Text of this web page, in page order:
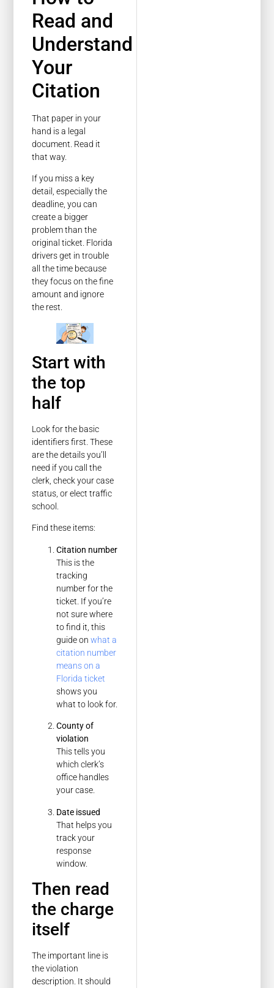
Read and
Understand
Your
Citation
That paper in your
hand is a legal
document. Read it
that way.
If you miss a key
detail, especially the
deadline, you can
create a bigger
problem than the
original ticket. Florida
drivers get in trouble
all the time because
they focus on the fine
amount and ignore
the rest.
Start with
the top
half
Look for the basic
identifiers first. These
are the details you’ll
need if you call the
clerk, check your case
status, or elect traffic
school.
Find these items:
Citation number
This is the
tracking
number for the
ticket. If you’re
not sure where
to find it, this
guide onwhat a
citation number
means on a
Florida ticket
shows you
what to look for.
County of
violation
This tells you
which clerk’s
office handles
your case.
Date issued
That helps you
track your
response
window.
Then read
the charge
itself
The important line is
the violation
description. It should